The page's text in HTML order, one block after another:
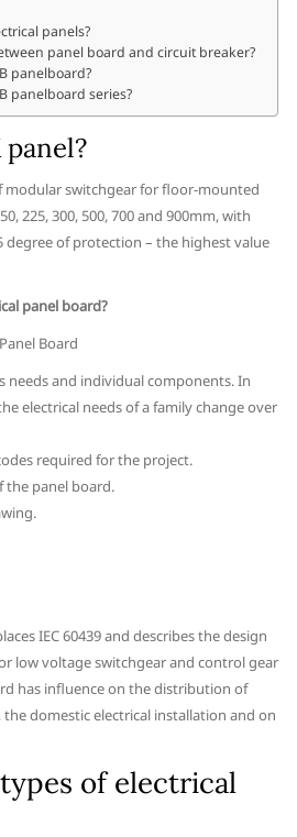
panels?
panel board and circuit breaker?
panelboard?
panelboard series?
modular switchgear for floor-mounted
225, 300, 500, 700 and 900mm, with
degree of protection – the highest value
panel board?
Board
needs and individual components. In
electrical needs of a family change over
required for the project.
the panel board.
IEC 60439 and describes the design
low voltage switchgear and control gear
has influence on the distribution of
domestic electrical installation and on
of electrical